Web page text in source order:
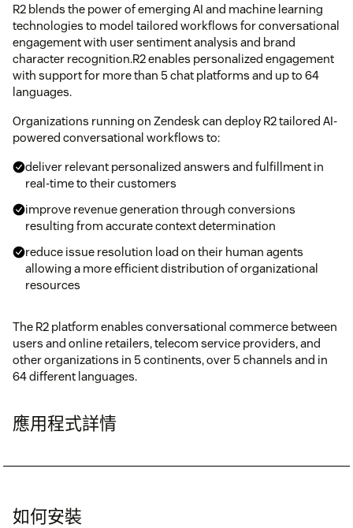
R2 blends the power of emerging AI and machine learning
technologies to model tailored workflows for conversational
engagement with user sentiment analysis and brand
character recognition.R2 enables personalized engagement
with support for more than 5 chat platforms and up to 64
languages.
Organizations running on Zendesk can deploy R2 tailored AI-
powered conversational workflows to:
deliver relevant personalized answers and fulfillment in
real-time to their customers
improve revenue generation through conversions
resulting from accurate context determination
reduce issue resolution load on their human agents
allowing a more efficient distribution of organizational
resources
The R2 platform enables conversational commerce between
users and online retailers, telecom service providers, and
other organizations in 5 continents, over 5 channels and in
64 different languages.
應用程式詳情
如何安裝